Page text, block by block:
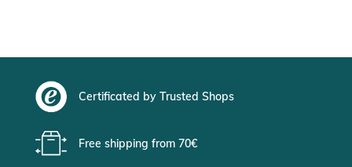
Certificated by Trusted Shops
Free shipping from 70€